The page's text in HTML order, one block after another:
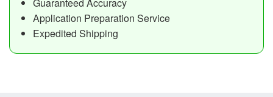
Guaranteed Accuracy
Application Preparation Service
Expedited Shipping